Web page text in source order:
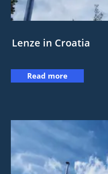
Lenze in Croatia
Read more